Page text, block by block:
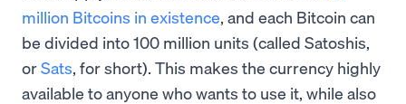
million Bitcoins in existence, and each Bitcoin can
be divided into 100 million units (called Satoshis,
orSats, for short). This makes the currency highly
available to anyone who wants to use it, while also